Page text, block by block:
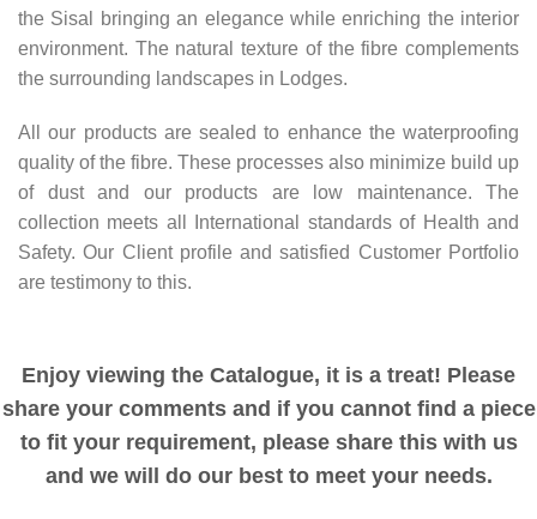
the Sisal bringing an elegance while enriching the interior
environment. The natural texture of the fibre complements
the surrounding landscapes in Lodges.
All our products are sealed to enhance the waterproofing
quality of the fibre. These processes also minimize build up
of dust and our products are low maintenance. The
collection meets all International standards of Health and
Safety. Our Client profile and satisfied Customer Portfolio
are testimony to this.
Enjoy viewing the Catalogue, it is a treat! Please
share your comments and if you cannot find a piece
to fit your requirement, please share this with us
and we will do our best to meet your needs.